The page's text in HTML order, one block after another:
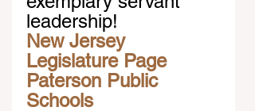
leadership!
New Jersey
Legislature Page
Paterson Public
Schools